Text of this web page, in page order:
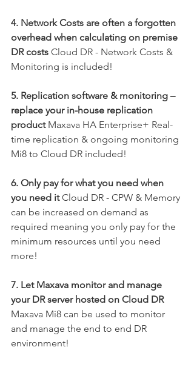
4. Network Costs are often a forgotten
overhead when calculating on premise
DR costs Cloud DR - Network Costs &
Monitoring is included!
5. Replication software & monitoring –
replace your in-house replication
product Maxava HA Enterprise+ Real-
time replication & ongoing monitoring
Mi8 to Cloud DR included!
6. Only pay for what you need when
you need it Cloud DR - CPW & Memory
can be increased on demand as
required meaning you only pay for the
minimum resources until you need
more!
7. Let Maxava monitor and manage
your DR server hosted on Cloud DR
Maxava Mi8 can be used to monitor
and manage the end to end DR
environment!